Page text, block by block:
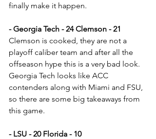
finally make it happen.
- Georgia Tech - 24 Clemson - 21
Clemson is cooked, they are not a
playoff caliber team and after all the
offseason hype this is a very bad look.
Georgia Tech looks like ACC
contenders along with Miami and FSU,
so there are some big takeaways from
this game.
- LSU - 20 Florida - 10